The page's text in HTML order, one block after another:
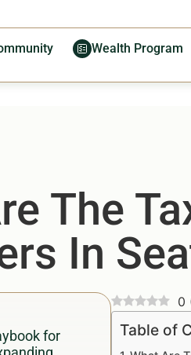
Wealth Program
The
In
for
0
Table of